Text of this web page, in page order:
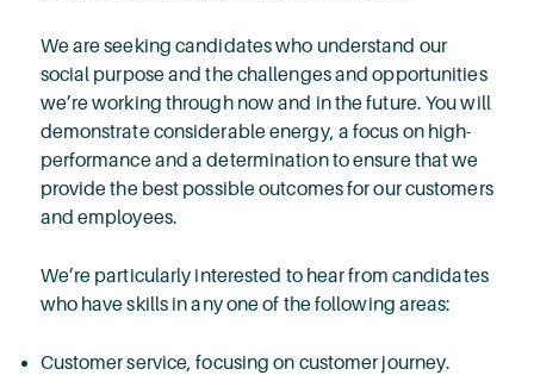
We are seeking candidates who understand our
social purpose and the challenges and opportunities
we’re working through now and in the future. You will
demonstrate considerable energy, a focus on high-
performance and a determination to ensure that we
provide the best possible outcomes for our customers
and employees.
We’re particularly interested to hear from candidates
who have skills in any one of the following areas:
Customer service, focusing on customer journey.